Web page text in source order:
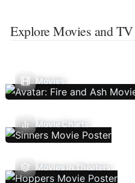
Explore Movies and TV
Movies
Movie Charts
Movies In Theaters